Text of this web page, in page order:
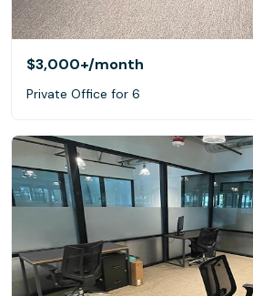
$3,000+/month
Private Office for 6